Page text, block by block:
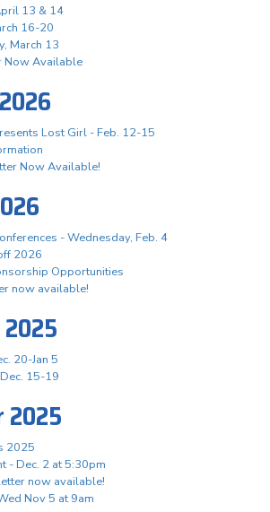
13 & 14
16-20
March 13
Now Available
Lost Girl - Feb. 12-15
Now Available!
- Wednesday, Feb. 4
2026
Opportunities
now available!
20-Jan 5
15-19
2025
2025
- Dec. 2 at 5:30pm
now available!
Nov 5 at 9am